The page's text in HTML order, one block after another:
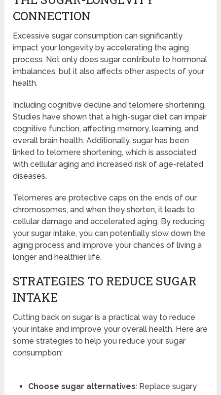
CONNECTION
Excessive sugar consumption can significantly
impact your longevity by accelerating the aging
process. Not only does sugar contribute to hormonal
imbalances, but it also affects other aspects of your
health.
Including cognitive decline and telomere shortening.
Studies have shown that a high-sugar diet can impair
cognitive function, affecting memory, learning, and
overall brain health. Additionally, sugar has been
linked to telomere shortening, which is associated
with cellular aging and increased risk of age-related
diseases.
Telomeres are protective caps on the ends of our
chromosomes, and when they shorten, it leads to
cellular damage and accelerated aging. By reducing
your sugar intake, you can potentially slow down the
aging process and improve your chances of living a
longer and healthier life.
STRATEGIES TO REDUCE SUGAR
INTAKE
Cutting back on sugar is a practical way to reduce
your intake and improve your overall health. Here are
some strategies to help you reduce your sugar
consumption:
Choose sugar alternatives: Replace sugary